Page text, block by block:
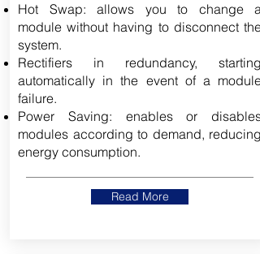
Hot Swap: allows you to change a
module without having to disconnect the
system.
Rectifiers in redundancy, starting
automatically in the event of a module
failure.
Power Saving: enables or disables
modules according to demand, reducing
energy consumption.
Read More